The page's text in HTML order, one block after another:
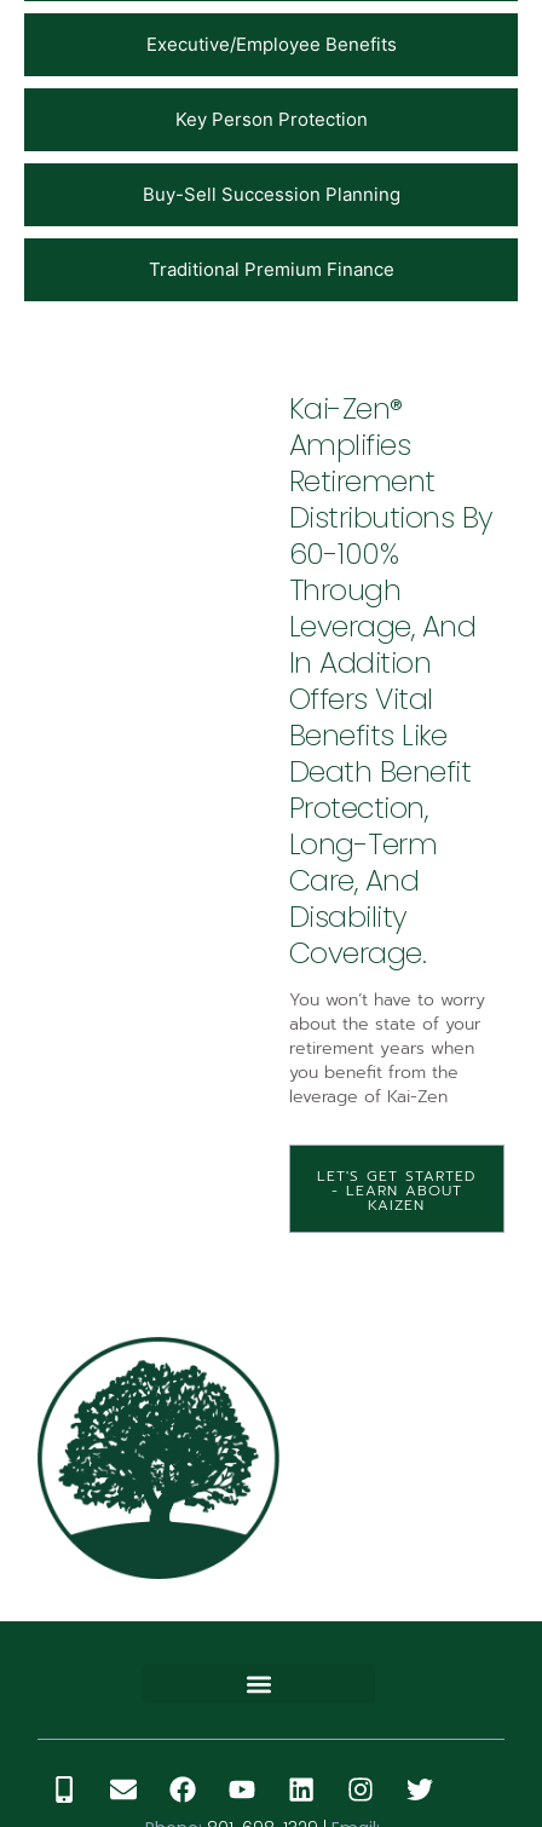
Executive/Employee Benefits
Key Person Protection
Buy-Sell Succession Planning
Traditional Premium Finance
Kai-Zen®
Amplifies
Retirement
Distributions By
60-100%
Through
Leverage, And
In Addition
Offers Vital
Benefits Like
Death Benefit
Protection,
Long-Term
Care, And
Disability
Coverage.
You won’t have to worry
about the state of your
retirement years when
you benefit from the
leverage of Kai-Zen
LET'S GET STARTED
- LEARN ABOUT
KAIZEN